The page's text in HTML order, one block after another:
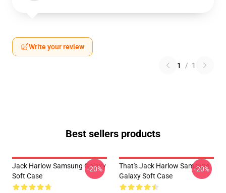
Write your review
1 / 1
Best sellers products
Jack Harlow Samsung Galaxy
Soft Case
-20%
That's Jack Harlow Samsung
Galaxy Soft Case
-20%